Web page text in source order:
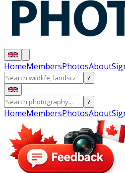
HomeMembersPhotosAbout
?
?
HomeMembersPhotosAbout